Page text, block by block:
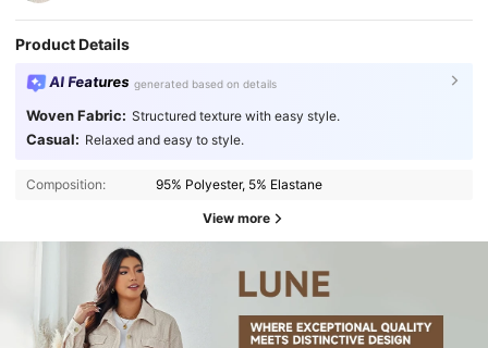
Product Details
AI Features generated based on details
Woven Fabric: Structured texture with easy style.
Casual: Relaxed and easy to style.
Composition: 95% Polyester, 5% Elastane
View more